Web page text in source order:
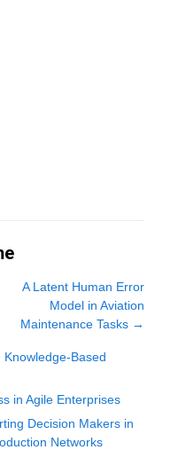
A Latent Human Error
Model in Aviation
Maintenance Tasks →
Based
in Agile Enterprises
Decision Makers in
Networks